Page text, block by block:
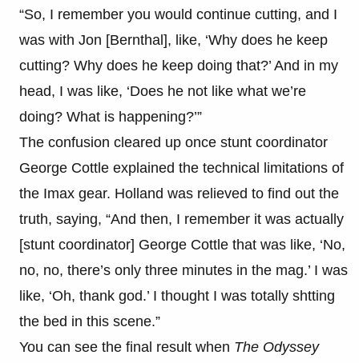
“So, I remember you would continue cutting, and I
was with Jon [Bernthal], like, ‘Why does he keep
cutting? Why does he keep doing that?’ And in my
head, I was like, ‘Does he not like what we’re
doing? What is happening?’”
The confusion cleared up once stunt coordinator
George Cottle explained the technical limitations of
the Imax gear. Holland was relieved to find out the
truth, saying, “And then, I remember it was actually
[stunt coordinator] George Cottle that was like, ‘No,
no, no, there’s only three minutes in the mag.’ I was
like, ‘Oh, thank god.’ I thought I was totally shtting
the bed in this scene.”
You can see the final result when The Odyssey